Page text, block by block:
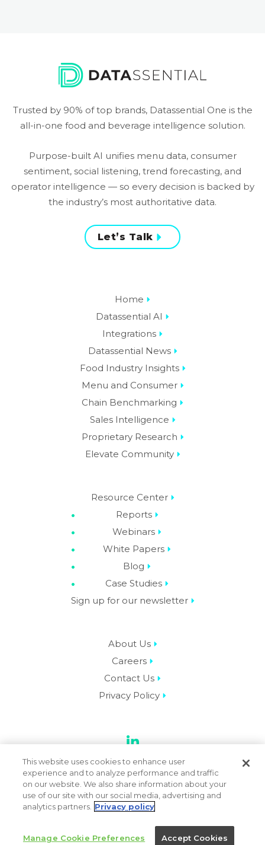
Trusted by 90% of top brands, Datassential One is the
all-in-one food and beverage intelligence solution.
Purpose-built AI unifies menu data, consumer
sentiment, social listening, trend forecasting, and
operator intelligence — so every decision is backed by
the industry’s most authoritative data.
Let’s Talk
Home
Datassential AI
Integrations
Datassential News
Food Industry Insights
Menu and Consumer
Chain Benchmarking
Sales Intelligence
Proprietary Research
Elevate Community
Resource Center
Reports
Webinars
White Papers
Blog
Case Studies
Sign up for our newsletter
About Us
Careers
Contact Us
Privacy Policy
LinkedIn
© 2026 Datassential. All Rights Reserved.
Terms Privacy Policy Sitemap
This website uses cookies to enhance user
experience and to analyze performance and traffic
on our website. We also share information about your
use of our site with our social media, advertising and
analytics partners. Privacy policy
Manage Cookie Preferences Accept Cookies